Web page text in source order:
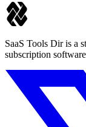
SaaS Tools Dir is a
subscription